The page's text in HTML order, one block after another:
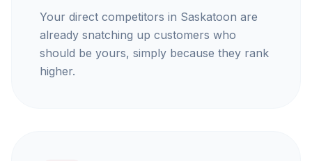
Your direct competitors in Saskatoon are
already snatching up customers who
should be yours, simply because they rank
higher.